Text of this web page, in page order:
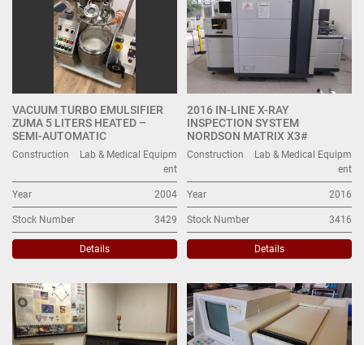
VACUUM TURBO EMULSIFIER
ZUMA 5 LITERS HEATED –
SEMI-AUTOMATIC
Construction
Lab & Medical Equipm
ent
Year 2004
Stock Number 3429
Details
2016 IN-LINE X-RAY
INSPECTION SYSTEM
NORDSON MATRIX X3#
Construction
Lab & Medical Equipm
ent
Year 2016
Stock Number 3416
Details